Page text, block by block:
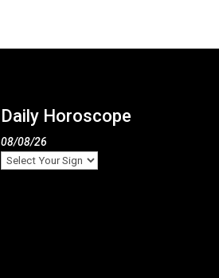
Daily Horoscope
08/08/26